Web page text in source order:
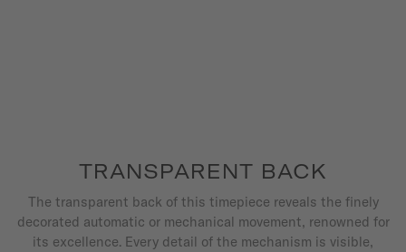
TRANSPARENT BACK
The transparent back of this timepiece reveals the finely
decorated automatic or mechanical movement, renowned for
its excellence. Every detail of the mechanism is visible,